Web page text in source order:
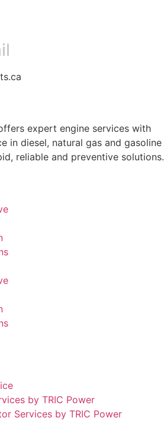
expert engine services with
in diesel, natural gas and gasoline
reliable and preventive solutions.
by TRIC Power
Services by TRIC Power